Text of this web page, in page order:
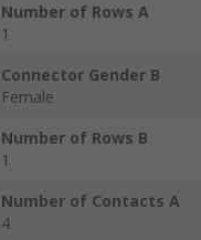
Number of Rows A
1
Connector Gender B
Female
Number of Rows B
1
Number of Contacts A
4